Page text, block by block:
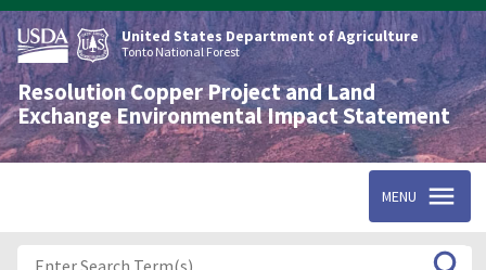
Skip
to
main
content
United States Department of Agriculture
Tonto National Forest
Resolution Copper Project and Land
Exchange Environmental Impact Statement
MENU